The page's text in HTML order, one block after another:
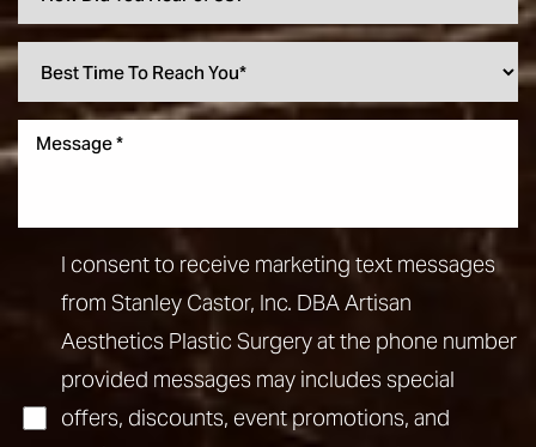
I consent to receive marketing text messages
from Stanley Castor, Inc. DBA Artisan
Aesthetics Plastic Surgery at the phone number
provided messages may includes special
offers, discounts, event promotions, and